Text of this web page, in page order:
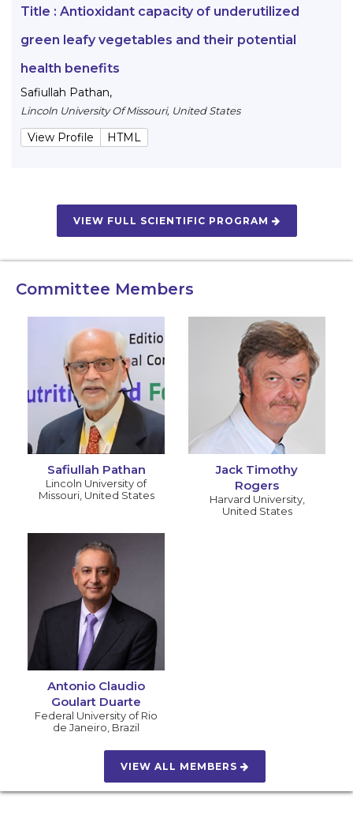
Title : Antioxidant capacity of underutilized
green leafy vegetables and their potential
health benefits
Safiullah Pathan,
Lincoln University Of Missouri, United States
View Profile HTML
VIEW FULL SCIENTIFIC PROGRAM
Committee Members
Safiullah Pathan
Lincoln University of
Missouri, United States
Jack Timothy
Rogers
Harvard University,
United States
Antonio Claudio
Goulart Duarte
Federal University of Rio
de Janeiro Brazil
VIEW ALL MEMBERS